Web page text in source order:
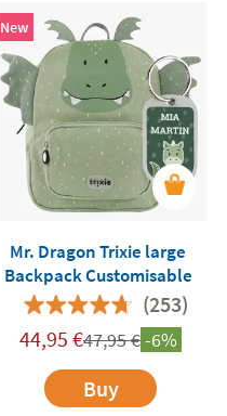
New
Mr. Dragon Trixie large
Backpack Customisable
(253)
44,95 €47,95€-6%
Buy